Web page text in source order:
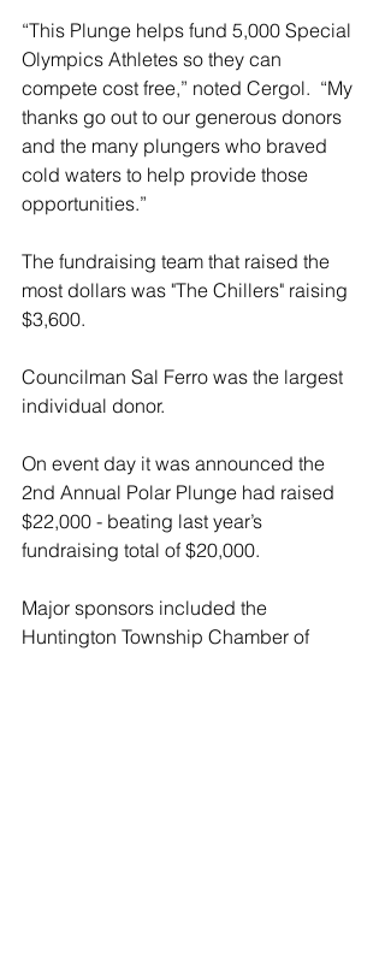
“This Plunge helps fund 5,000 Special
Olympics Athletes so they can
compete cost free,” noted Cergol.  “My
thanks go out to our generous donors
and the many plungers who braved
cold waters to help provide those
opportunities.”
The fundraising team that raised the
most dollars was "The Chillers" raising
$3,600.
Councilman Sal Ferro was the largest
individual donor.
On event day it was announced the
2nd Annual Polar Plunge had raised
$22,000 - beating last year’s
fundraising total of $20,000.
Major sponsors included the
Huntington Township Chamber of